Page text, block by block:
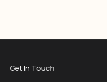
Get In Touch